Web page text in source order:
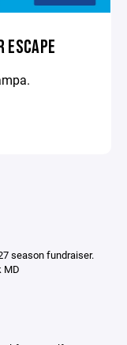
ESCAPE
season fundraiser.
MD